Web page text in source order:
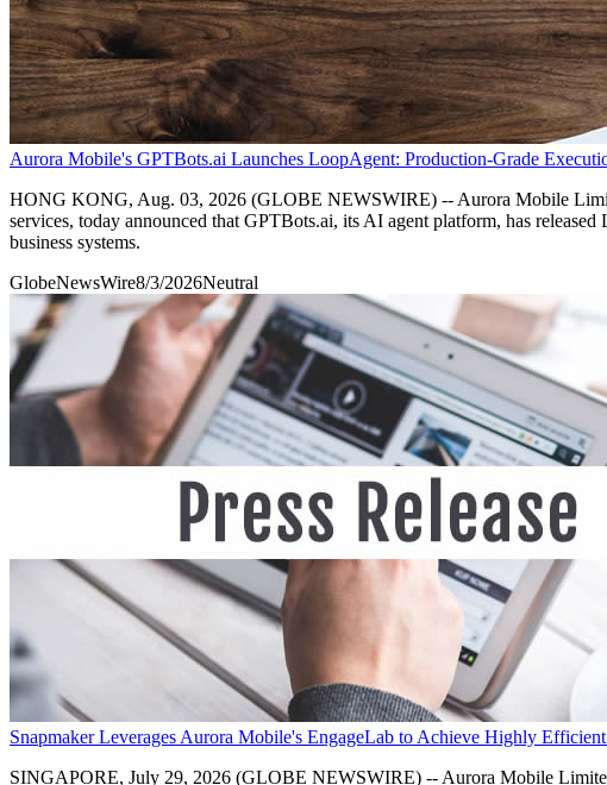
Aurora Mobile's GPTBots.ai Launches LoopAgent: Production-Grade
HONG KONG, Aug. 03, 2026 (GLOBE NEWSWIRE) -- Aurora Mobile
services, today announced that GPTBots.ai, its AI agent platform, has
business systems.
GlobeNewsWire8/3/2026Neutral
Snapmaker Leverages Aurora Mobile's EngageLab to Achieve Highly
SINGAPORE, July 29, 2026 (GLOBE NEWSWIRE) -- Aurora Mobile